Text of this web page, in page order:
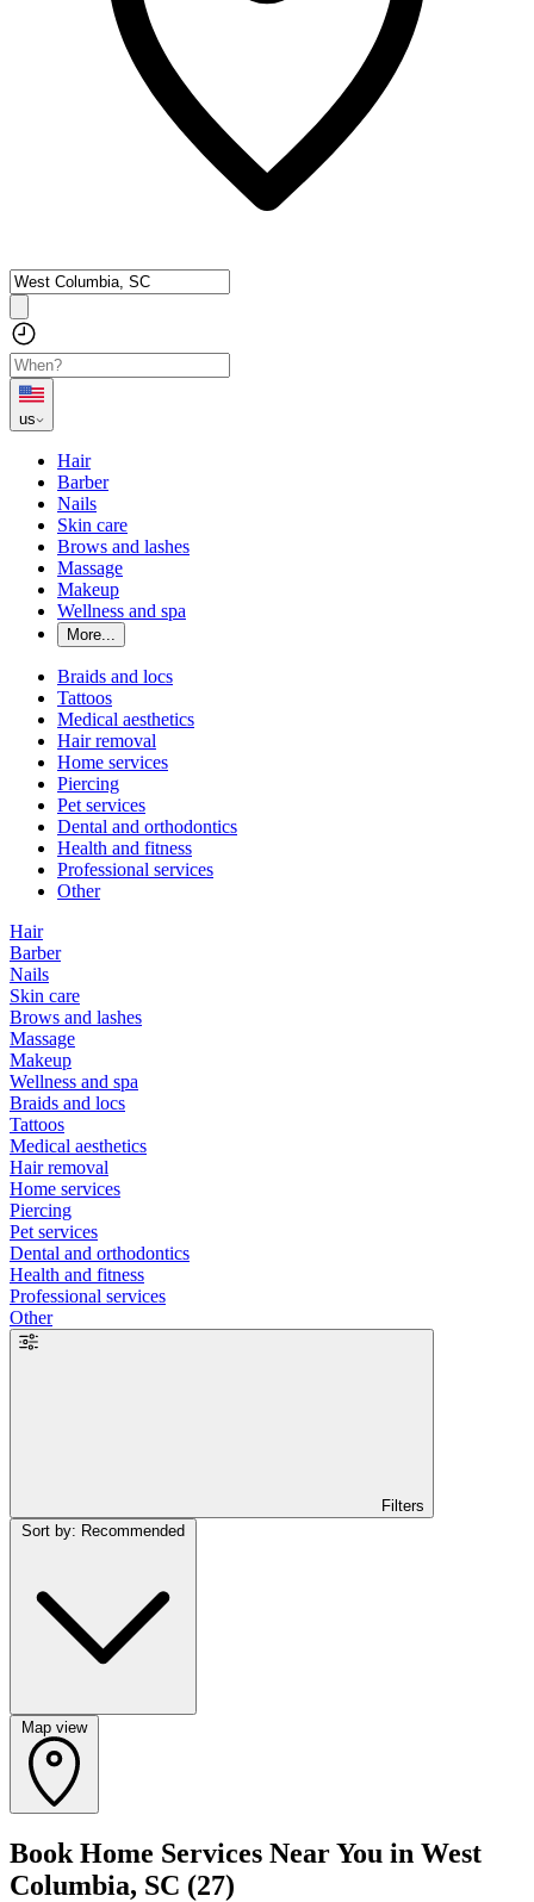
us
Hair
Barber
Nails
Skin care
Brows and lashes
Massage
Makeup
Wellness and spa
More...
Braids and locs
Tattoos
Medical aesthetics
Hair removal
Home services
Piercing
Pet services
Dental and orthodontics
Health and fitness
Professional services
Other
Hair
Barber
Nails
Skin care
Brows and lashes
Massage
Makeup
Wellness and spa
Braids and locs
Tattoos
Medical aesthetics
Hair removal
Home services
Piercing
Pet services
Dental and orthodontics
Health and fitness
Professional services
Other
Filters
Map view
Book Home Services Near You in West
Columbia, SC (27)